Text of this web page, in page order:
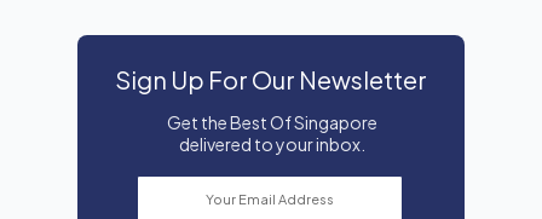
Sign Up For Our Newsletter
Get the Best Of Singapore
delivered to your inbox.